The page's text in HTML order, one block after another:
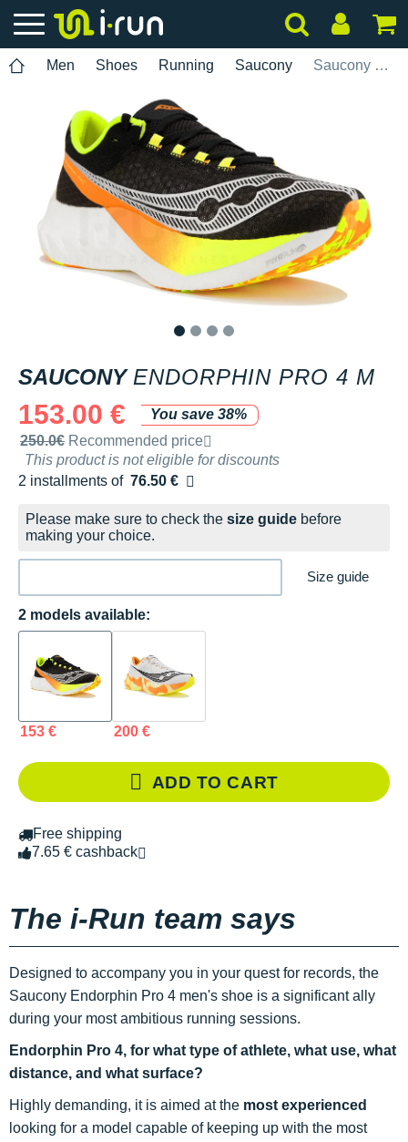
Men Shoes Running Saucony Saucony Endorphin Pro 4 M
SAUCONY ENDORPHIN PRO 4 M
153.00 €
You save 38%
Recommended retail price by the brand
250.0€ Recommended price
This product is not eligible for discounts
2 installments of 76.50 €
Free of charge
Please make sure to check the size guide before
making your choice.
Size guide
2 models available:
153 € 200 €
ADD TO CART
Free shipping
7.65 € cashback
The i-Run team says
Designed to accompany you in your quest for records, the
Saucony Endorphin Pro 4 men's shoe is a significant ally
during your most ambitious running sessions.
Endorphin Pro 4, for what type of athlete, what use, what
distance, and what surface?
Highly demanding, it is aimed at the most experienced
looking for a model capable of keeping up with the most